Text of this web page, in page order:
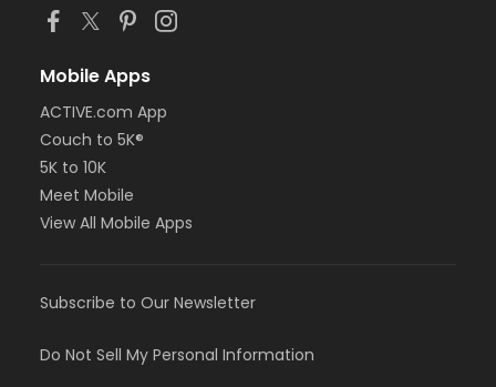
Mobile Apps
ACTIVE.com App
Couch to 5K®
5K to 10K
Meet Mobile
View All Mobile Apps
Subscribe to Our Newsletter
Do Not Sell My Personal Information